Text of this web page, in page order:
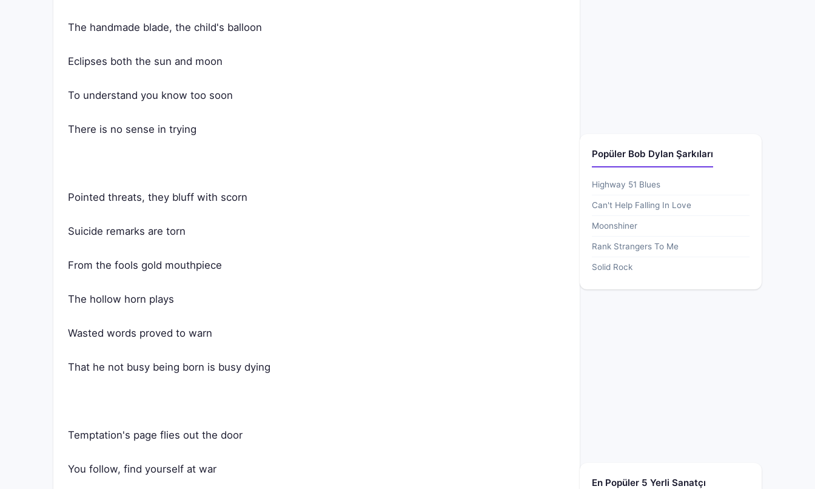
The handmade blade, the child's balloon
Eclipses both the sun and moon
To understand you know too soon
There is no sense in trying
Pointed threats, they bluff with scorn
Suicide remarks are torn
From the fools gold mouthpiece
The hollow horn plays
Wasted words proved to warn
That he not busy being born is busy dying
Temptation's page flies out the door
You follow, find yourself at war
Popüler Bob Dylan Şarkıları
Highway 51 Blues
Can't Help Falling In Love
Moonshiner
Rank Strangers To Me
Solid Rock
En Popüler 5 Yerli Sanatçı